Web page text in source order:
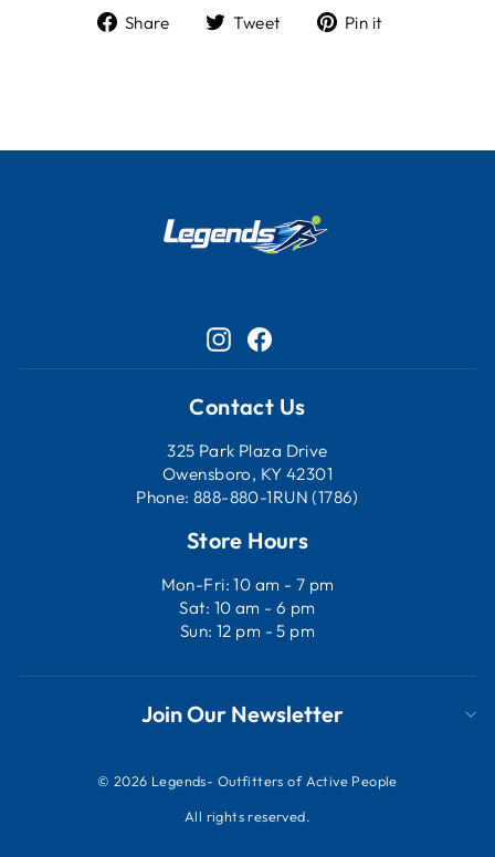
Share
ShareTweet
TweetPin it
Instagram
Contact Us
325 Park Plaza Drive
Owensboro, KY 42301
Phone: 888-880-1RUN (1786)
Store Hours
Mon-Fri: 10 am - 7 pm
Sat: 10 am - 6 pm
Sun: 12 pm - 5 pm
Join Our Newsletter
© 2026 Legends- Outfitters of Active People
All rights reserved.